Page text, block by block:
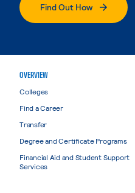
Find Out How
OVERVIEW
Colleges
Find a Career
Transfer
Degree and Certificate Programs
Financial Aid and Student Support
Services